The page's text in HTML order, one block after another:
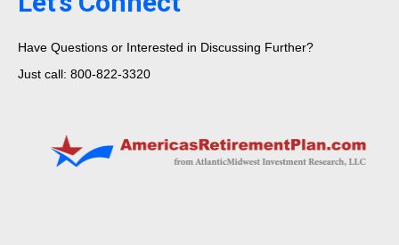
Have Questions or Interested in Discussing Further?
Just call: 800-822-3320